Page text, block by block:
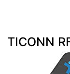
TICONN